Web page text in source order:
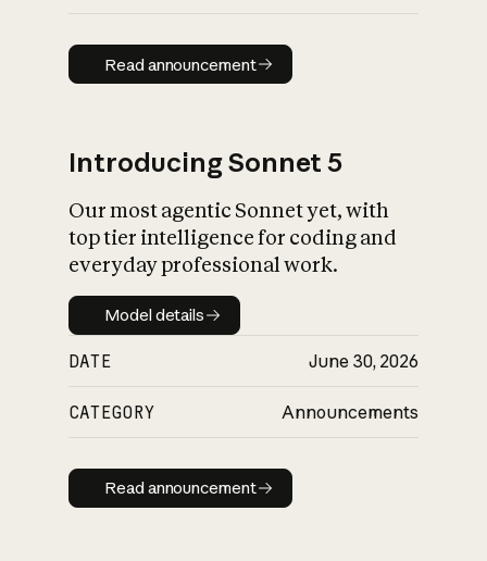
Read announcement
Read announcement
Introducing Sonnet 5
Our most agentic Sonnet yet, with
top tier intelligence for coding and
everyday professional work.
Model details
Model details
DATE June 30, 2026
CATEGORY Announcements
Read announcement
Read announcement